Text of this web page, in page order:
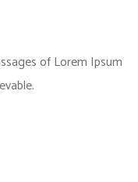
of Lorem Ipsum